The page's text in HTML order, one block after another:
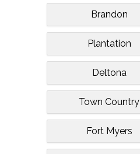
Brandon
Plantation
Deltona
Town Country
Fort Myers